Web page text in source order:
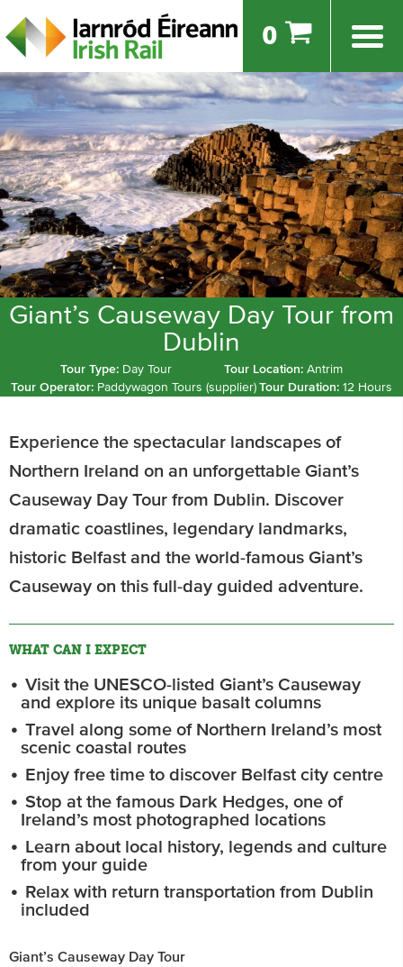
0
Giant’s Causeway Day Tour from
Dublin
Tour Type: Day Tour Tour Location: Antrim
Tour Operator: Paddywagon Tours (supplier) Tour Duration: 12 Hours
Experience the spectacular landscapes of
Northern Ireland on an unforgettable Giant’s
Causeway Day Tour from Dublin. Discover
dramatic coastlines, legendary landmarks,
historic Belfast and the world-famous Giant’s
Causeway on this full-day guided adventure.
WHAT CAN I EXPECT
Visit the UNESCO-listed Giant’s Causeway
and explore its unique basalt columns
Travel along some of Northern Ireland’s most
scenic coastal routes
Enjoy free time to discover Belfast city centre
Stop at the famous Dark Hedges, one of
Ireland’s most photographed locations
Learn about local history, legends and culture
from your guide
Relax with return transportation from Dublin
included
Giant’s Causeway Day Tour